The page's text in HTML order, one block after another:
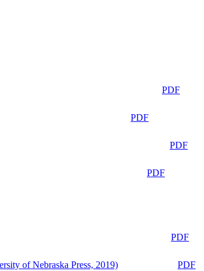
PDF
PDF
PDF
PDF
PDF
of Nebraska Press, 2019)
PDF